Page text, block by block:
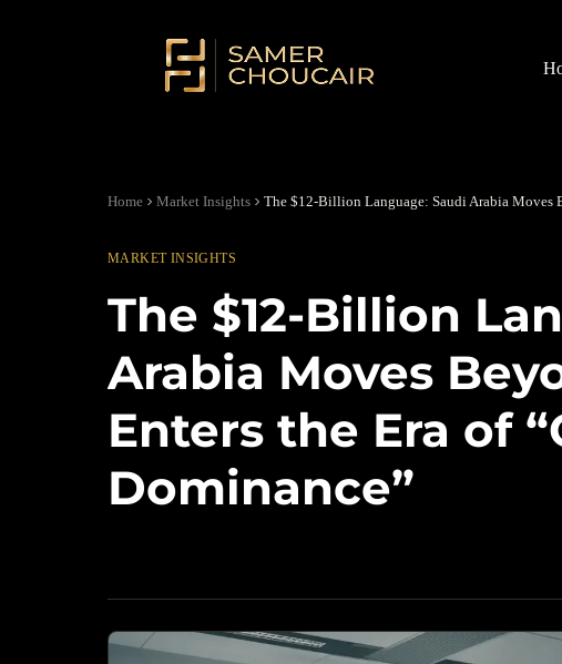
Home Market Insights The $12-Billion Language: Saudi Arabia Moves
MARKET INSIGHTS
The $12-Billion
Arabia Moves
Enters the Era of
Dominance”